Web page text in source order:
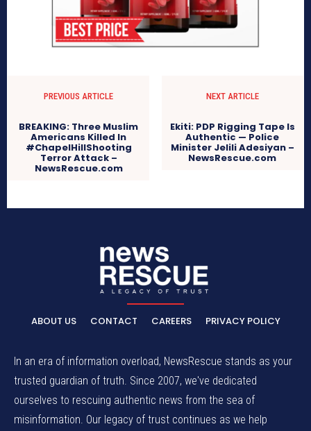
PREVIOUS ARTICLE
BREAKING: Three Muslim
Americans Killed In
#ChapelHillShooting
Terror Attack –
NewsRescue.com
NEXT ARTICLE
Ekiti: PDP Rigging Tape Is
Authentic — Police
Minister Jelili Adesiyan –
NewsRescue.com
ABOUT US CONTACT CAREERS PRIVACY POLICY
In an era of information overload, NewsRescue stands as your
trusted guardian of truth. Since 2007, we've dedicated
ourselves to rescuing authentic news from the sea of
misinformation. Our legacy of trust continues as we help